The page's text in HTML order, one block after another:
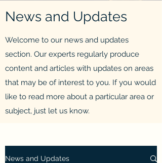
News and Updates
Welcome to our news and updates
section. Our experts regularly produce
content and articles with updates on areas
that may be of interest to you. If you would
like to read more about a particular area or
subject, just let us know.
News and Updates